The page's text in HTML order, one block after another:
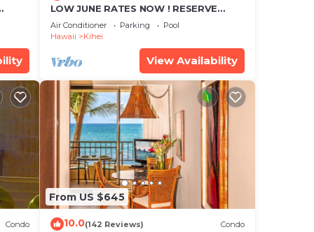
LOW JUNE RATES NOW ! RESERVE
SOON !
Air Conditioner Parking
Pool
Hawaii
Kihei
View Availability
Condo
From US $645
10.0(142 Reviews) Condo